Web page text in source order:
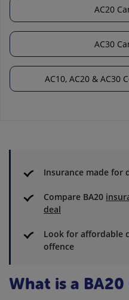
AC20
AC30
AC10, AC20 & AC30
Insurance made for
Compare BA20
deal
Look for affordable
offence
What is a